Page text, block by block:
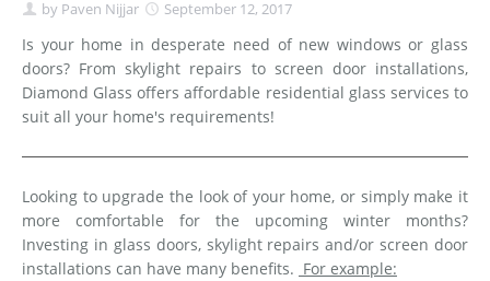
by Paven Nijjar September 12, 2017
Is your home in desperate need of new windows or glass
doors? From skylight repairs to screen door installations,
Diamond Glass offers affordable residential glass services to
suit all your home's requirements!
Looking to upgrade the look of your home, or simply make it
more comfortable for the upcoming winter months?
Investing in glass doors, skylight repairs and/or screen door
installations can have many benefits. For example: